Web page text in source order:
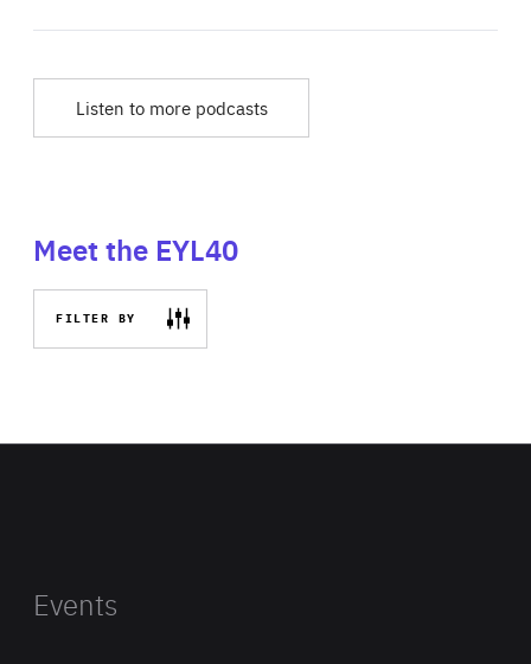
Listen to more podcasts
Meet the EYL40
FILTER BY
Events